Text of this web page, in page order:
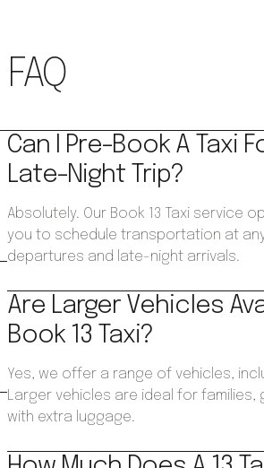
FAQ
Can I Pre-Book A Taxi
Late-Night Trip?
Absolutely. Our Book 13 Taxi service
you to schedule transportation at
departures and late-night arrivals.
Are Larger Vehicles
Book 13 Taxi?
Yes, we offer a range of vehicles,
Larger vehicles are ideal for
with extra luggage.